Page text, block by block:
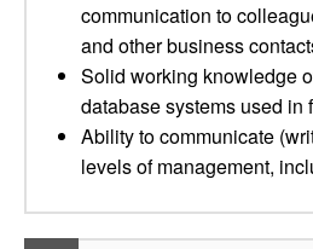
communication to
and other business
Solid working knowledge
database systems used in
Ability to communicate
levels of management,